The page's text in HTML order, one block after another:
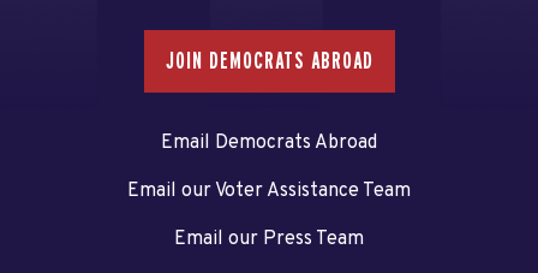
JOIN DEMOCRATS ABROAD
Email Democrats Abroad
Email our Voter Assistance Team
Email our Press Team